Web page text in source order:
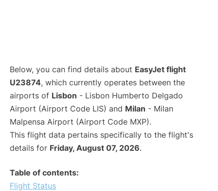
Below, you can find details about EasyJet flight
U23874, which currently operates between the
airports of Lisbon - Lisbon Humberto Delgado
Airport (Airport Code LIS) and Milan - Milan
Malpensa Airport (Airport Code MXP).
This flight data pertains specifically to the flight's
details for Friday, August 07, 2026.
Table of contents:
Flight Status